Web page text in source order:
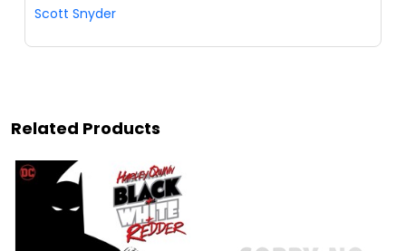
Scott Snyder
Related Products